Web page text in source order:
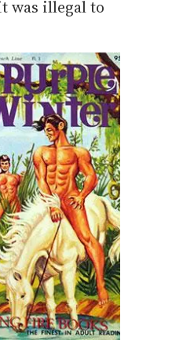
was illegal to